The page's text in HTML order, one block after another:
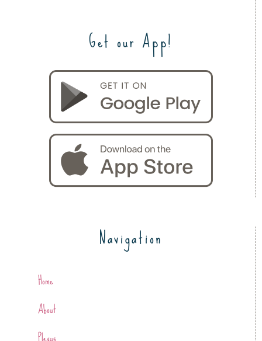
Get our App!
Navigation
Home
About